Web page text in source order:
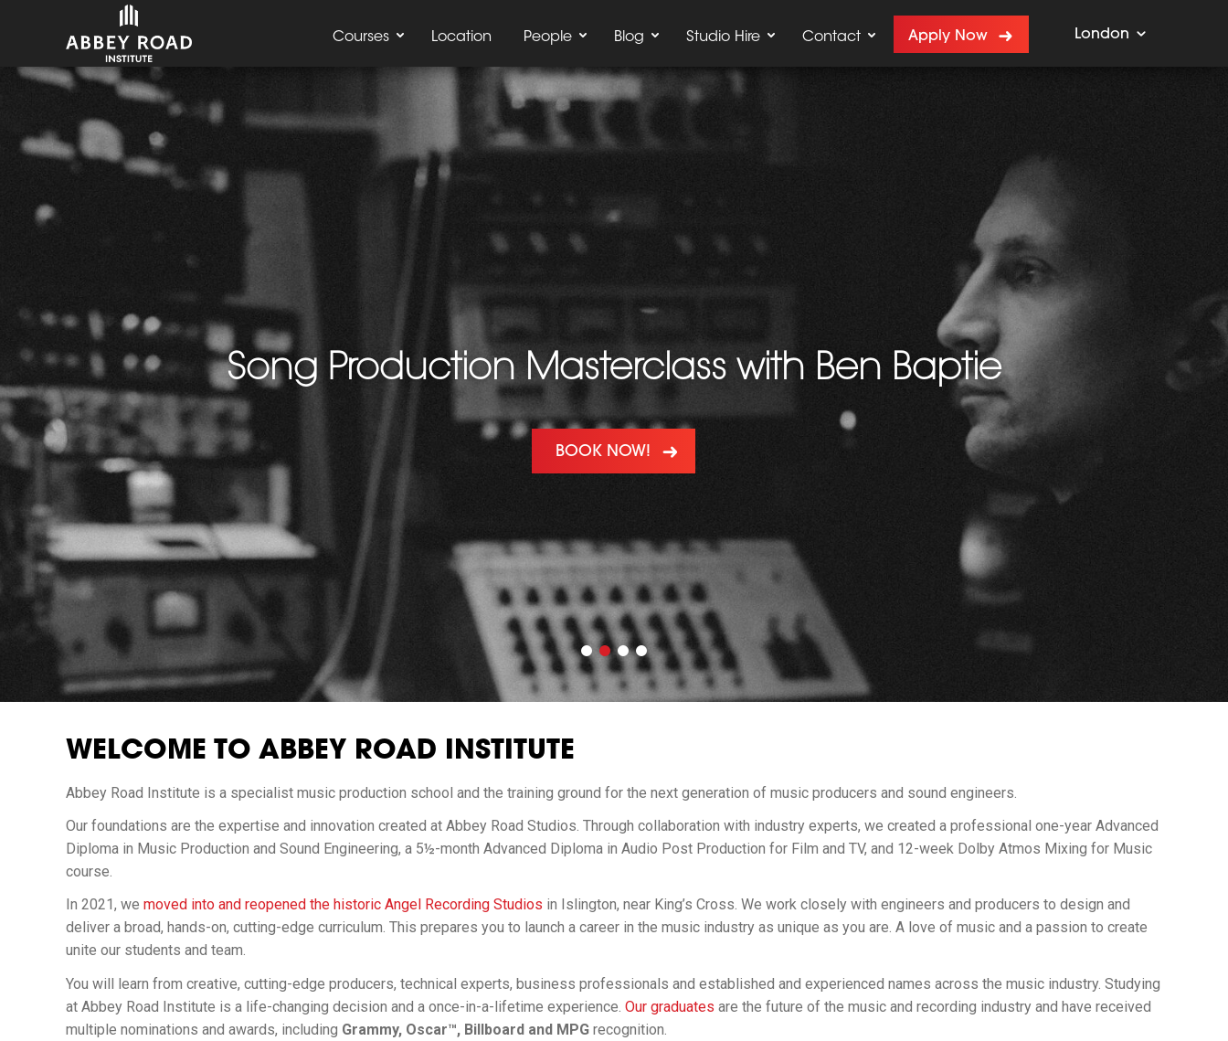
London
Courses Location People Blog Studio Hire Contact Apply Now
Song Production Masterclass with Ben Baptie
BOOK NOW!
WELCOME TO ABBEY ROAD INSTITUTE
Abbey Road Institute is a specialist music production school and the training ground for the next generation of music producers and sound engineers.
Our foundations are the expertise and innovation created at Abbey Road Studios. Through collaboration with industry experts, we created a professional one-year Advanced
Diploma in Music Production and Sound Engineering, a 5½-month Advanced Diploma in Audio Post Production for Film and TV, and 12-week Dolby Atmos Mixing for Music
course.
In 2021, we moved into and reopened the historic Angel Recording Studios in Islington, near King’s Cross. We work closely with engineers and producers to design and
deliver a broad, hands-on, cutting-edge curriculum. This prepares you to launch a career in the music industry as unique as you are. A love of music and a passion to create
unite our students and team.
You will learn from creative, cutting-edge producers, technical experts, business professionals and established and experienced names across the music industry. Studying
at Abbey Road Institute is a life-changing decision and a once-in-a-lifetime experience. Our graduates are the future of the music and recording industry and have received
multiple nominations and awards, including Grammy, Oscar™, Billboard and MPG recognition.